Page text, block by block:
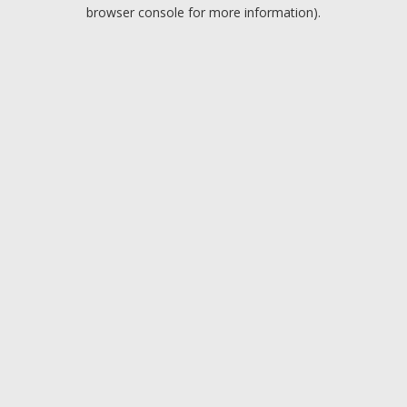
browser console for more information).